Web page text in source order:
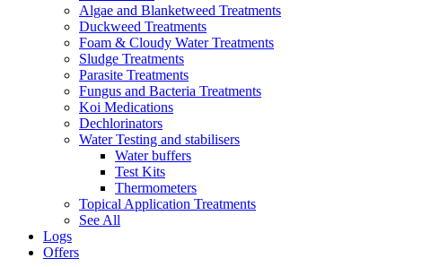
Algae and Blanketweed Treatments
Duckweed Treatments
Foam & Cloudy Water Treatments
Sludge Treatments
Parasite Treatments
Fungus and Bacteria Treatments
Koi Medications
Dechlorinators
Water Testing and stabilisers
Water buffers
Test Kits
Thermometers
Topical Application Treatments
See All
Logs
Offers